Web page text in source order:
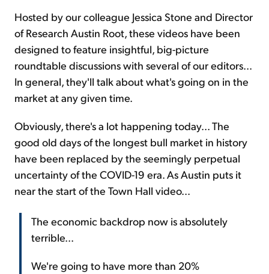
Hosted by our colleague Jessica Stone and Director
of Research Austin Root, these videos have been
designed to feature insightful, big-picture
roundtable discussions with several of our editors...
In general, they'll talk about what's going on in the
market at any given time.
Obviously, there's a lot happening today... The
good old days of the longest bull market in history
have been replaced by the seemingly perpetual
uncertainty of the COVID-19 era. As Austin puts it
near the start of the Town Hall video...
The economic backdrop now is absolutely
terrible...
We're going to have more than 20%